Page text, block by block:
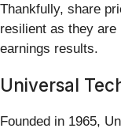
Thankfully, share
resilient as they
earnings results.
Universal
Founded in 1965,